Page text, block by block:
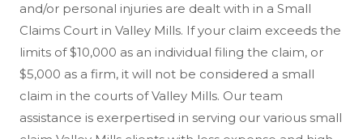
and/or personal injuries are dealt with in a Small
Claims Court in Valley Mills. If your claim exceeds the
limits of $10,000 as an individual filing the claim, or
$5,000 as a firm, it will not be considered a small
claim in the courts of Valley Mills. Our team
assistance is exerpertised in serving our various small